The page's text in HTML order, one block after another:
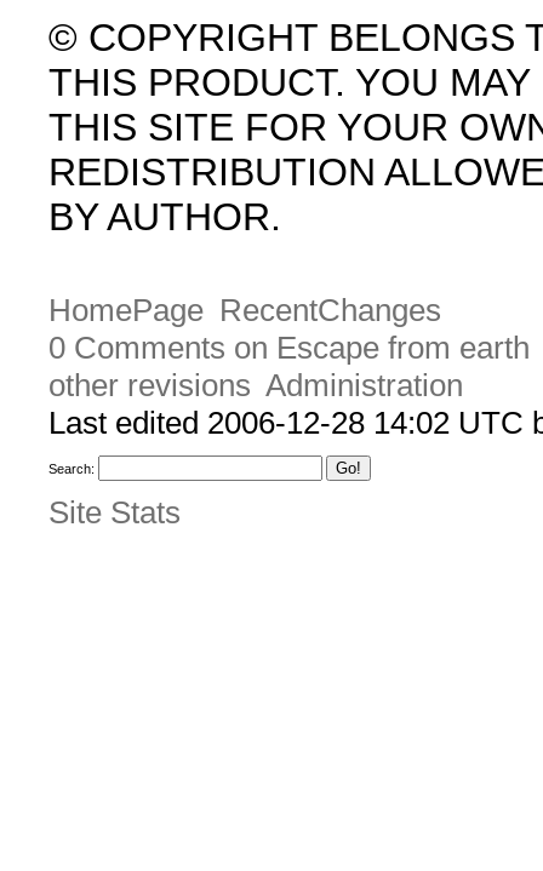
© COPYRIGHT BELONGS
THIS PRODUCT. YOU
THIS SITE FOR YOUR
REDISTRIBUTION
BY AUTHOR.
HomePage RecentChanges
0 Comments on Escape from earth
other revisions Administration
Last edited 2006-12-28 14:02 UTC
Search:
Site Stats